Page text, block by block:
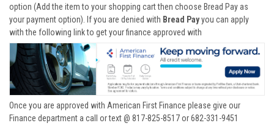
option (Add the item to your shopping cart then choose Bread Pay as
your payment option). If you are denied with Bread Payyou can apply
with the following link to get your finance approved with
Once you are approved with American First Finance please give our
Finance department a call or text @ 817-825-8517 or 682-331-9451